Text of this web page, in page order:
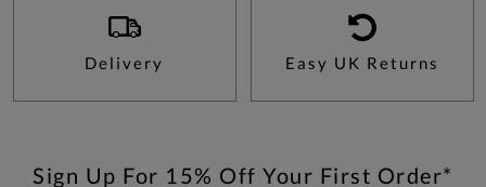
Delivery Easy UK Returns
Sign Up For 15% Off Your First Order*